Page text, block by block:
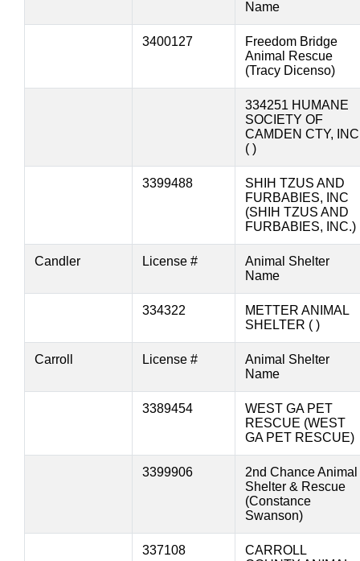
Name
3400127
Freedom Bridge
Animal Rescue
(Tracy Dicenso)
334251 HUMANE
SOCIETY OF
CAMDEN CTY,
( )
3399488
SHIH TZUS AND
FURBABIES, INC
(SHIH TZUS AND
FURBABIES, INC.)
Candler License #
Animal Shelter
Name
334322
METTER ANIMAL
SHELTER ( )
Carroll License #
Animal Shelter
Name
3389454
WEST GA PET
RESCUE (WEST
GA PET RESCUE)
3399906
2nd Chance Animal
Shelter & Rescue
(Constance
Swanson)
337108
CARROLL